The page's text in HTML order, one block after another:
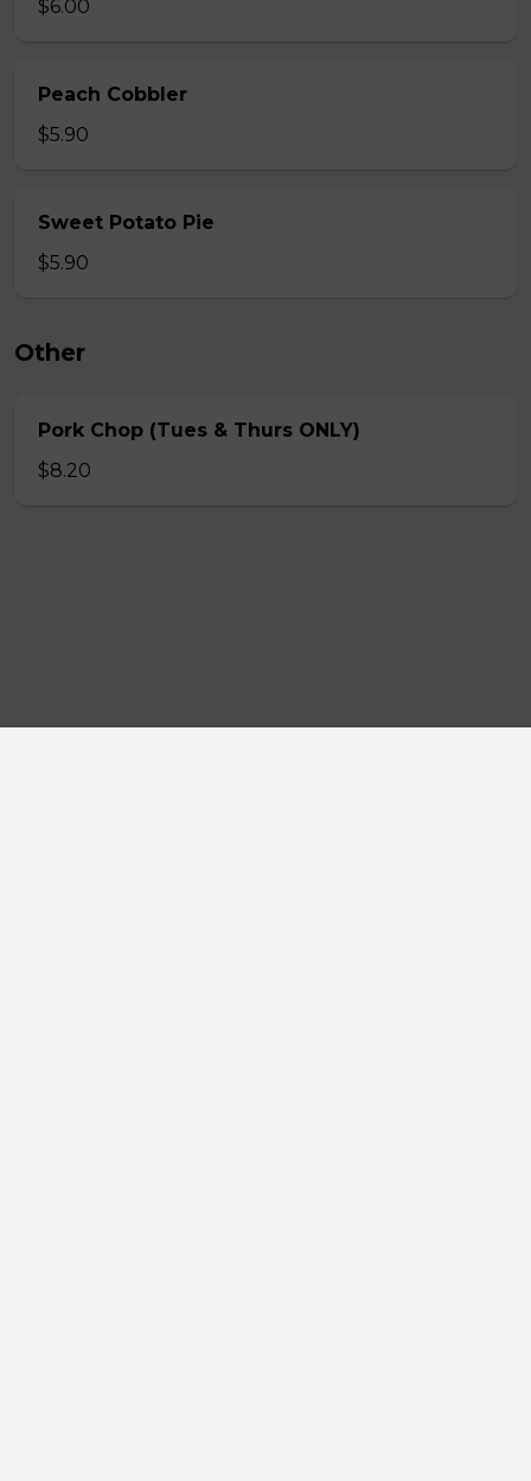
$6.00
Peach Cobbler
$5.90
Sweet Potato Pie
$5.90
Other
Pork Chop (Tues & Thurs ONLY)
$8.20